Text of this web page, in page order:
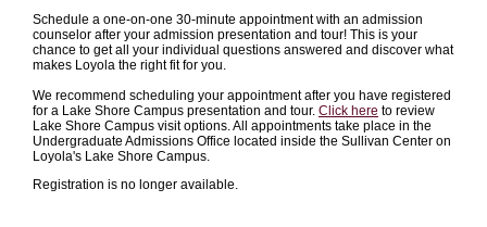
Schedule a one-on-one 30-minute appointment with an admission
counselor after your admission presentation and tour! This is your
chance to get all your individual questions answered and discover what
makes Loyola the right fit for you.
We recommend scheduling your appointment after you have registered
for a Lake Shore Campus presentation and tour. Click here to review
Lake Shore Campus visit options. All appointments take place in the
Undergraduate Admissions Office located inside the Sullivan Center on
Loyola's Lake Shore Campus.
Registration is no longer available.